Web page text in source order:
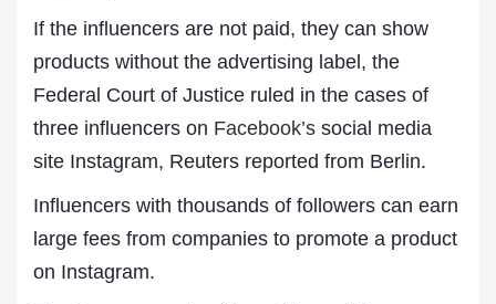
If the influencers are not paid, they can show
products without the advertising label, the
Federal Court of Justice ruled in the cases of
three influencers on Facebook’s social media
site Instagram, Reuters reported from Berlin.
Influencers with thousands of followers can earn
large fees from companies to promote a product
on Instagram.